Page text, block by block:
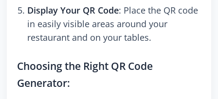
Display Your QR Code: Place the QR code
in easily visible areas around your
restaurant and on your tables.
Choosing the Right QR Code
Generator: